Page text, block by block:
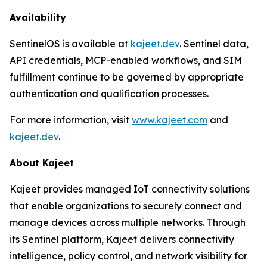
Availability
SentinelOS is available at kajeet.dev. Sentinel data,
API credentials, MCP-enabled workflows, and SIM
fulfillment continue to be governed by appropriate
authentication and qualification processes.
For more information, visit www.kajeet.com and
kajeet.dev.
About Kajeet
Kajeet provides managed IoT connectivity solutions
that enable organizations to securely connect and
manage devices across multiple networks. Through
its Sentinel platform, Kajeet delivers connectivity
intelligence, policy control, and network visibility for